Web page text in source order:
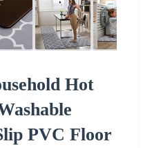
Hot
PVC Floor